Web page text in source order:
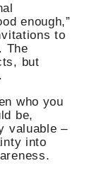
enough,”
to
The
but
who you
be,
valuable –
into